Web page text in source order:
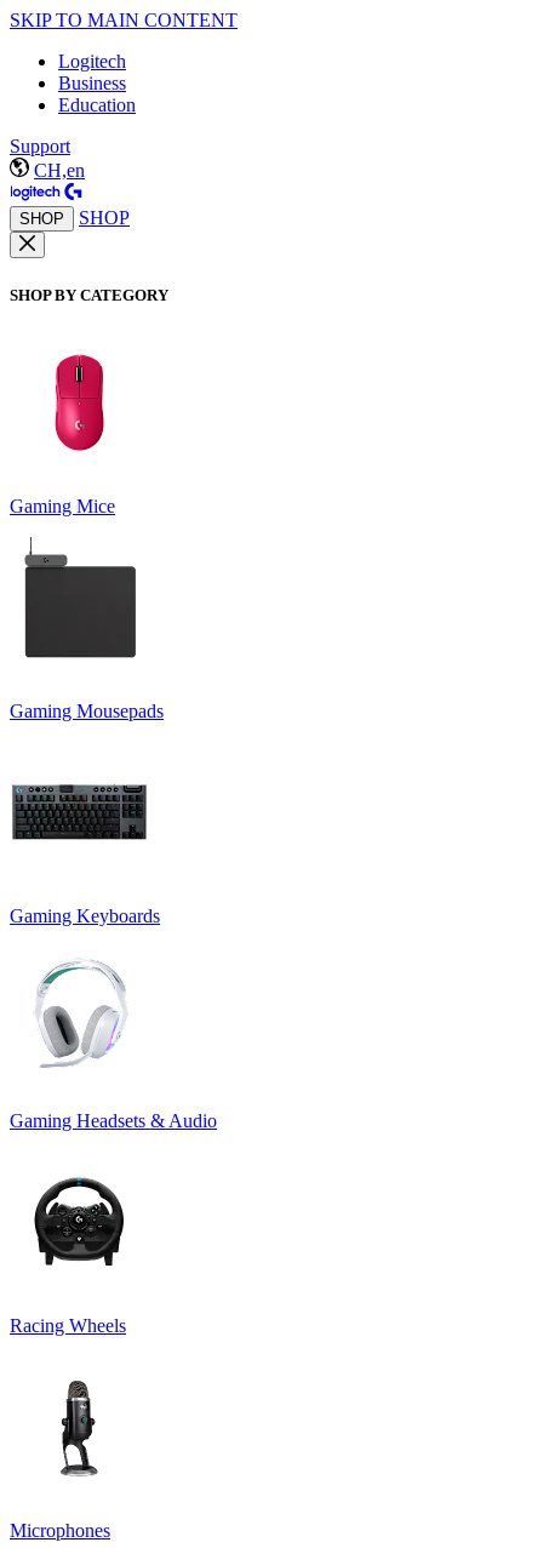
SKIP TO MAIN CONTENT
Logitech
Business
Education
Support
CH,en
SHOP SHOP
SHOP BY CATEGORY
Gaming Mice
Gaming Mousepads
Gaming Keyboards
Gaming Headsets & Audio
Racing Wheels
Microphones